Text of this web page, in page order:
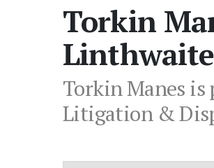
Torkin
Linthwaite
Torkin Manes
Litigation &